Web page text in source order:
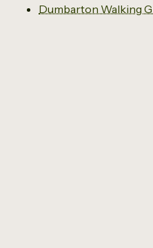
Dumbarton Walking